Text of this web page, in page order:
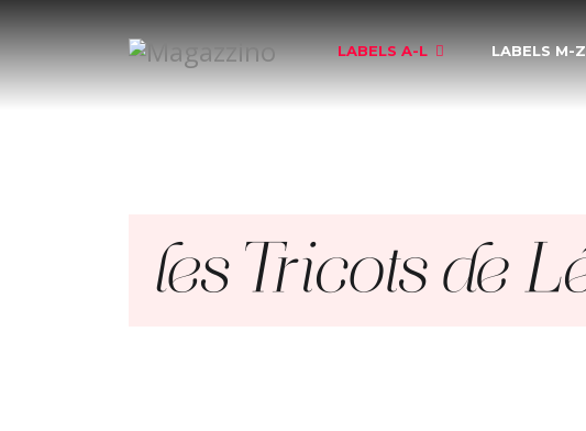
LABELS A-L LABELS M-Z